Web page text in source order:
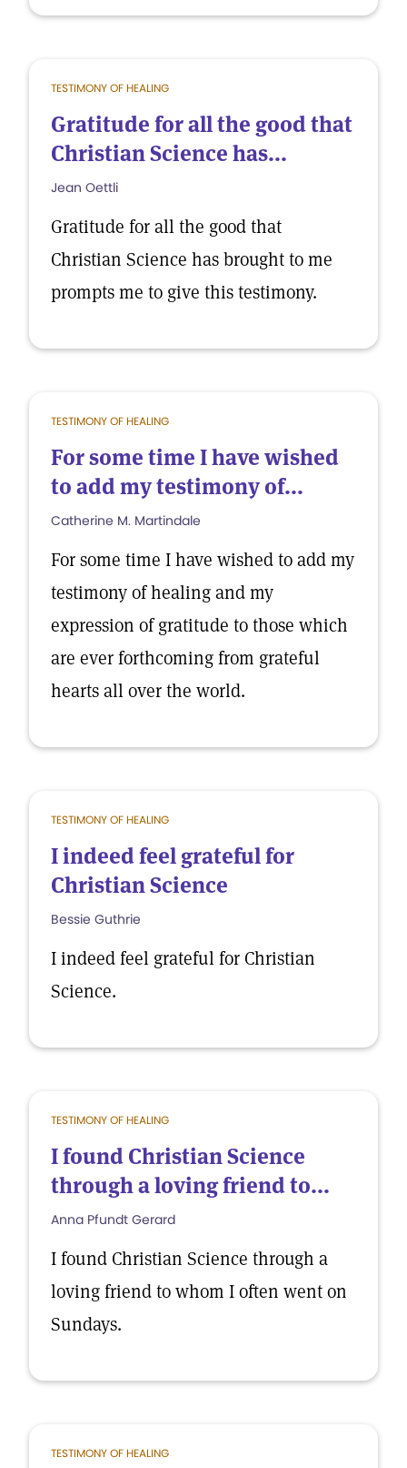
TESTIMONY OF HEALING
Gratitude for all the good that
Christian Science has...
Jean Oettli
Gratitude for all the good that
Christian Science has brought to me
prompts me to give this testimony.
TESTIMONY OF HEALING
For some time I have wished
to add my testimony of...
Catherine M. Martindale
For some time I have wished to add my
testimony of healing and my
expression of gratitude to those which
are ever forthcoming from grateful
hearts all over the world.
TESTIMONY OF HEALING
I indeed feel grateful for
Christian Science
Bessie Guthrie
I indeed feel grateful for Christian
Science.
TESTIMONY OF HEALING
I found Christian Science
through a loving friend to...
Anna Pfundt Gerard
I found Christian Science through a
loving friend to whom I often went on
Sundays.
TESTIMONY OF HEALING